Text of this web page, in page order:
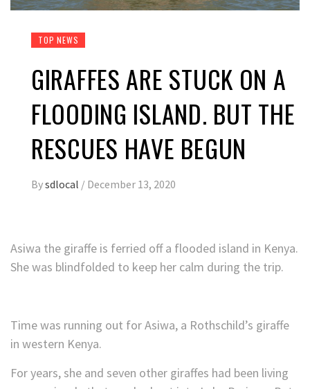
TOP NEWS
GIRAFFES ARE STUCK ON A
FLOODING ISLAND. BUT THE
RESCUES HAVE BEGUN
Bysdlocal / December 13, 2020
Asiwa the giraffe is ferried off a flooded island in Kenya.
She was blindfolded to keep her calm during the trip.
Time was running out for Asiwa, a Rothschild’s giraffe
in western Kenya.
For years, she and seven other giraffes had been living